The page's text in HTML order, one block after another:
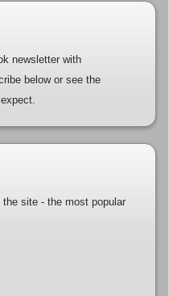
newsletter with
below or see the
site - the most popular